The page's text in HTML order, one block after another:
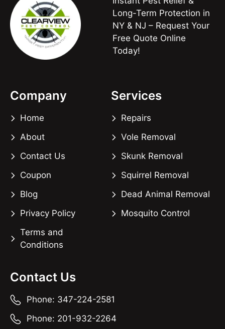
Long-Term Protection in
NY & NJ – Request Your
Free Quote Online
Today!
Company
Home
About
Contact Us
Coupon
Blog
Privacy Policy
Terms and
Conditions
Services
Repairs
Vole Removal
Skunk Removal
Squirrel Removal
Dead Animal Removal
Mosquito Control
Contact Us
Phone: 347-224-2581
Phone: 201-932-2264